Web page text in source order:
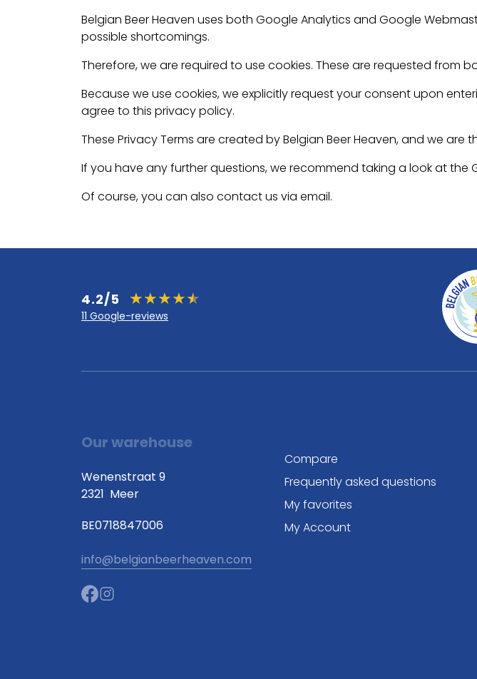
Belgian Beer Heaven uses both Google Analytics and Google
possible shortcomings.
Therefore, we are required to use cookies. These are requested from
Because we use cookies, we explicitly request your consent upon
agree to this privacy policy.
These Privacy Terms are created by Belgian Beer Heaven, and we
If you have any further questions, we recommend taking a look at the
Of course, you can also contact us via email.
4.2/5
11 Google-reviews
Our warehouse
Wenenstraat 9
2321 Meer
BE0718847006
info@belgianbeerheaven.com
Compare
Frequently asked questions
My favorites
My Account